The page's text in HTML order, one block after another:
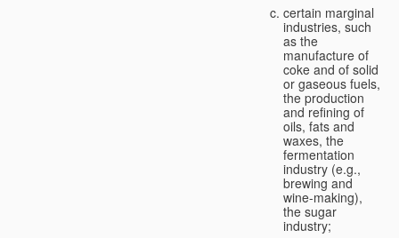
certain marginal
industries, such
as the
manufacture of
coke and of solid
or gaseous fuels,
the production
and refining of
oils, fats and
waxes, the
fermentation
industry (e.g.,
brewing and
wine-making),
the sugar
industry;